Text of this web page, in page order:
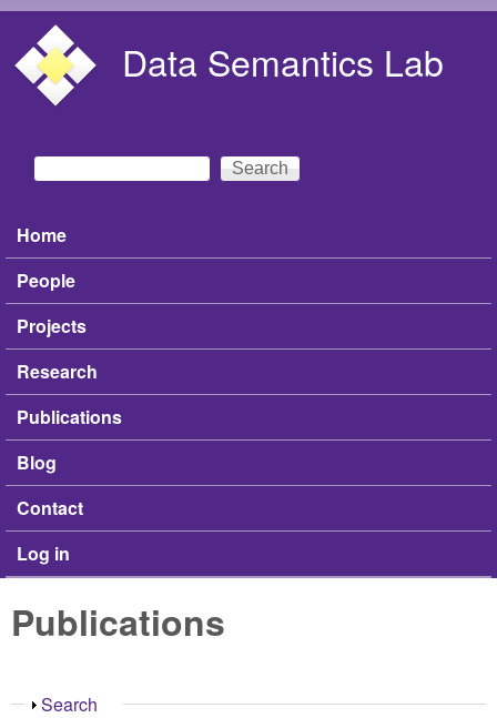
Data Semantics Lab
Search form
Search
Main menu
Home
People
Projects
Research
Publications
Blog
Contact
Log in
Publications
Show
Search